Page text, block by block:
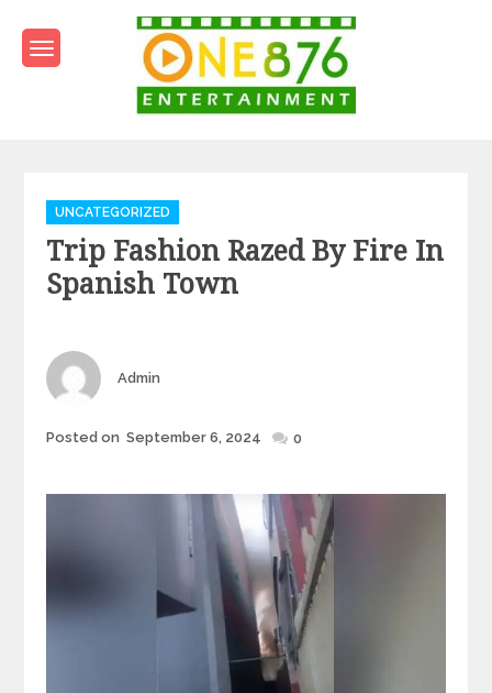
content
Categories
UNCATEGORIZED
Trip Fashion Razed By Fire In
Spanish Town
Author
Admin
Posted
Posted on September 6, 2024 0